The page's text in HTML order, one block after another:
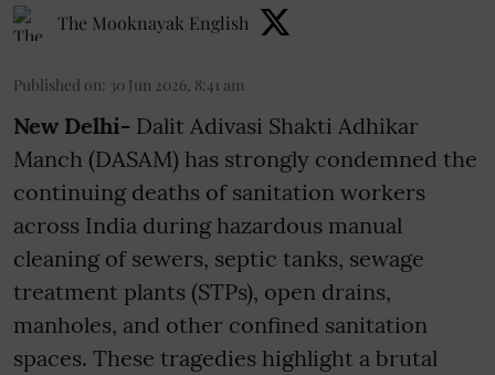
The Mooknayak English
Published on: 30 Jun 2026, 8:41 am
New Delhi- Dalit Adivasi Shakti Adhikar
Manch (DASAM) has strongly condemned the
continuing deaths of sanitation workers
across India during hazardous manual
cleaning of sewers, septic tanks, sewage
treatment plants (STPs), open drains,
manholes, and other confined sanitation
spaces. These tragedies highlight a brutal